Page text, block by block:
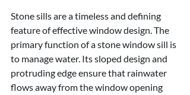
Stone sills are a timeless and defining
feature of effective window design. The
primary function of a stone window sill is
to manage water. Its sloped design and
protruding edge ensure that rainwater
flows away from the window opening